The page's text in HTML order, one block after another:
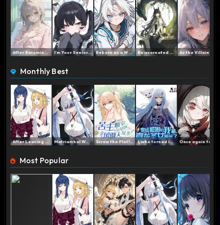
After Becoming a Frail Yo... I'm Your Senior Brother, ... Reborn as a White-Haired ... Reincarnated as a Dragon ...
Monthly Best
Matriarchal World: My Imm... Screw the Plot! I Quit…... I, who turned into a Fox ...
Most Popular